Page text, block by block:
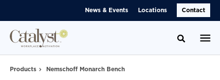
News & Events Locations Contact
Toggle
Products Nemschoff Monarch Bench